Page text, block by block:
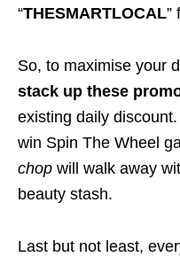
“THESMARTLOCAL”
So, to maximise your
stack up these
existing daily
win Spin The Wheel
chop will walk away
beauty stash.
Last but not least,